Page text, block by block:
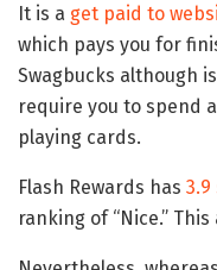
It is a get paid to
which pays you for
Swagbucks although
require you to spend
playing cards.
Flash Rewards has
ranking of “Nice.”